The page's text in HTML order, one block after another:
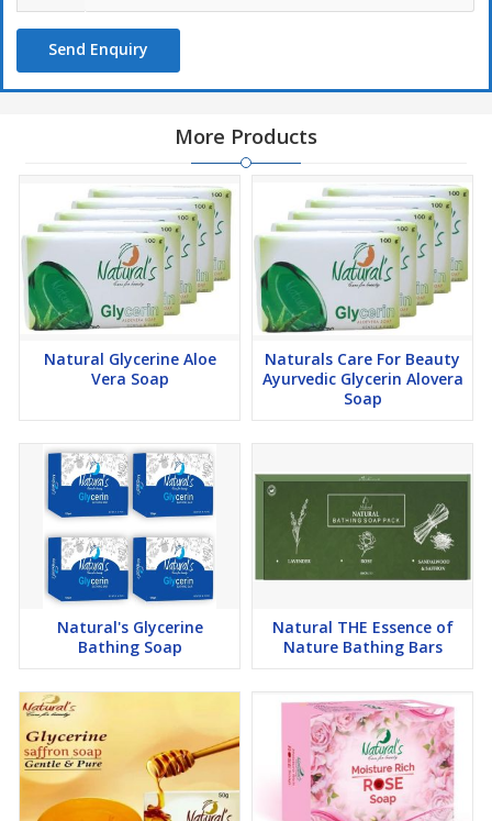
Send Enquiry
More Products
Natural Glycerine Aloe
Vera Soap
Naturals Care For Beauty
Ayurvedic Glycerin Alovera
Soap
Natural's Glycerine
Bathing Soap
Natural THE Essence of
Nature Bathing Bars